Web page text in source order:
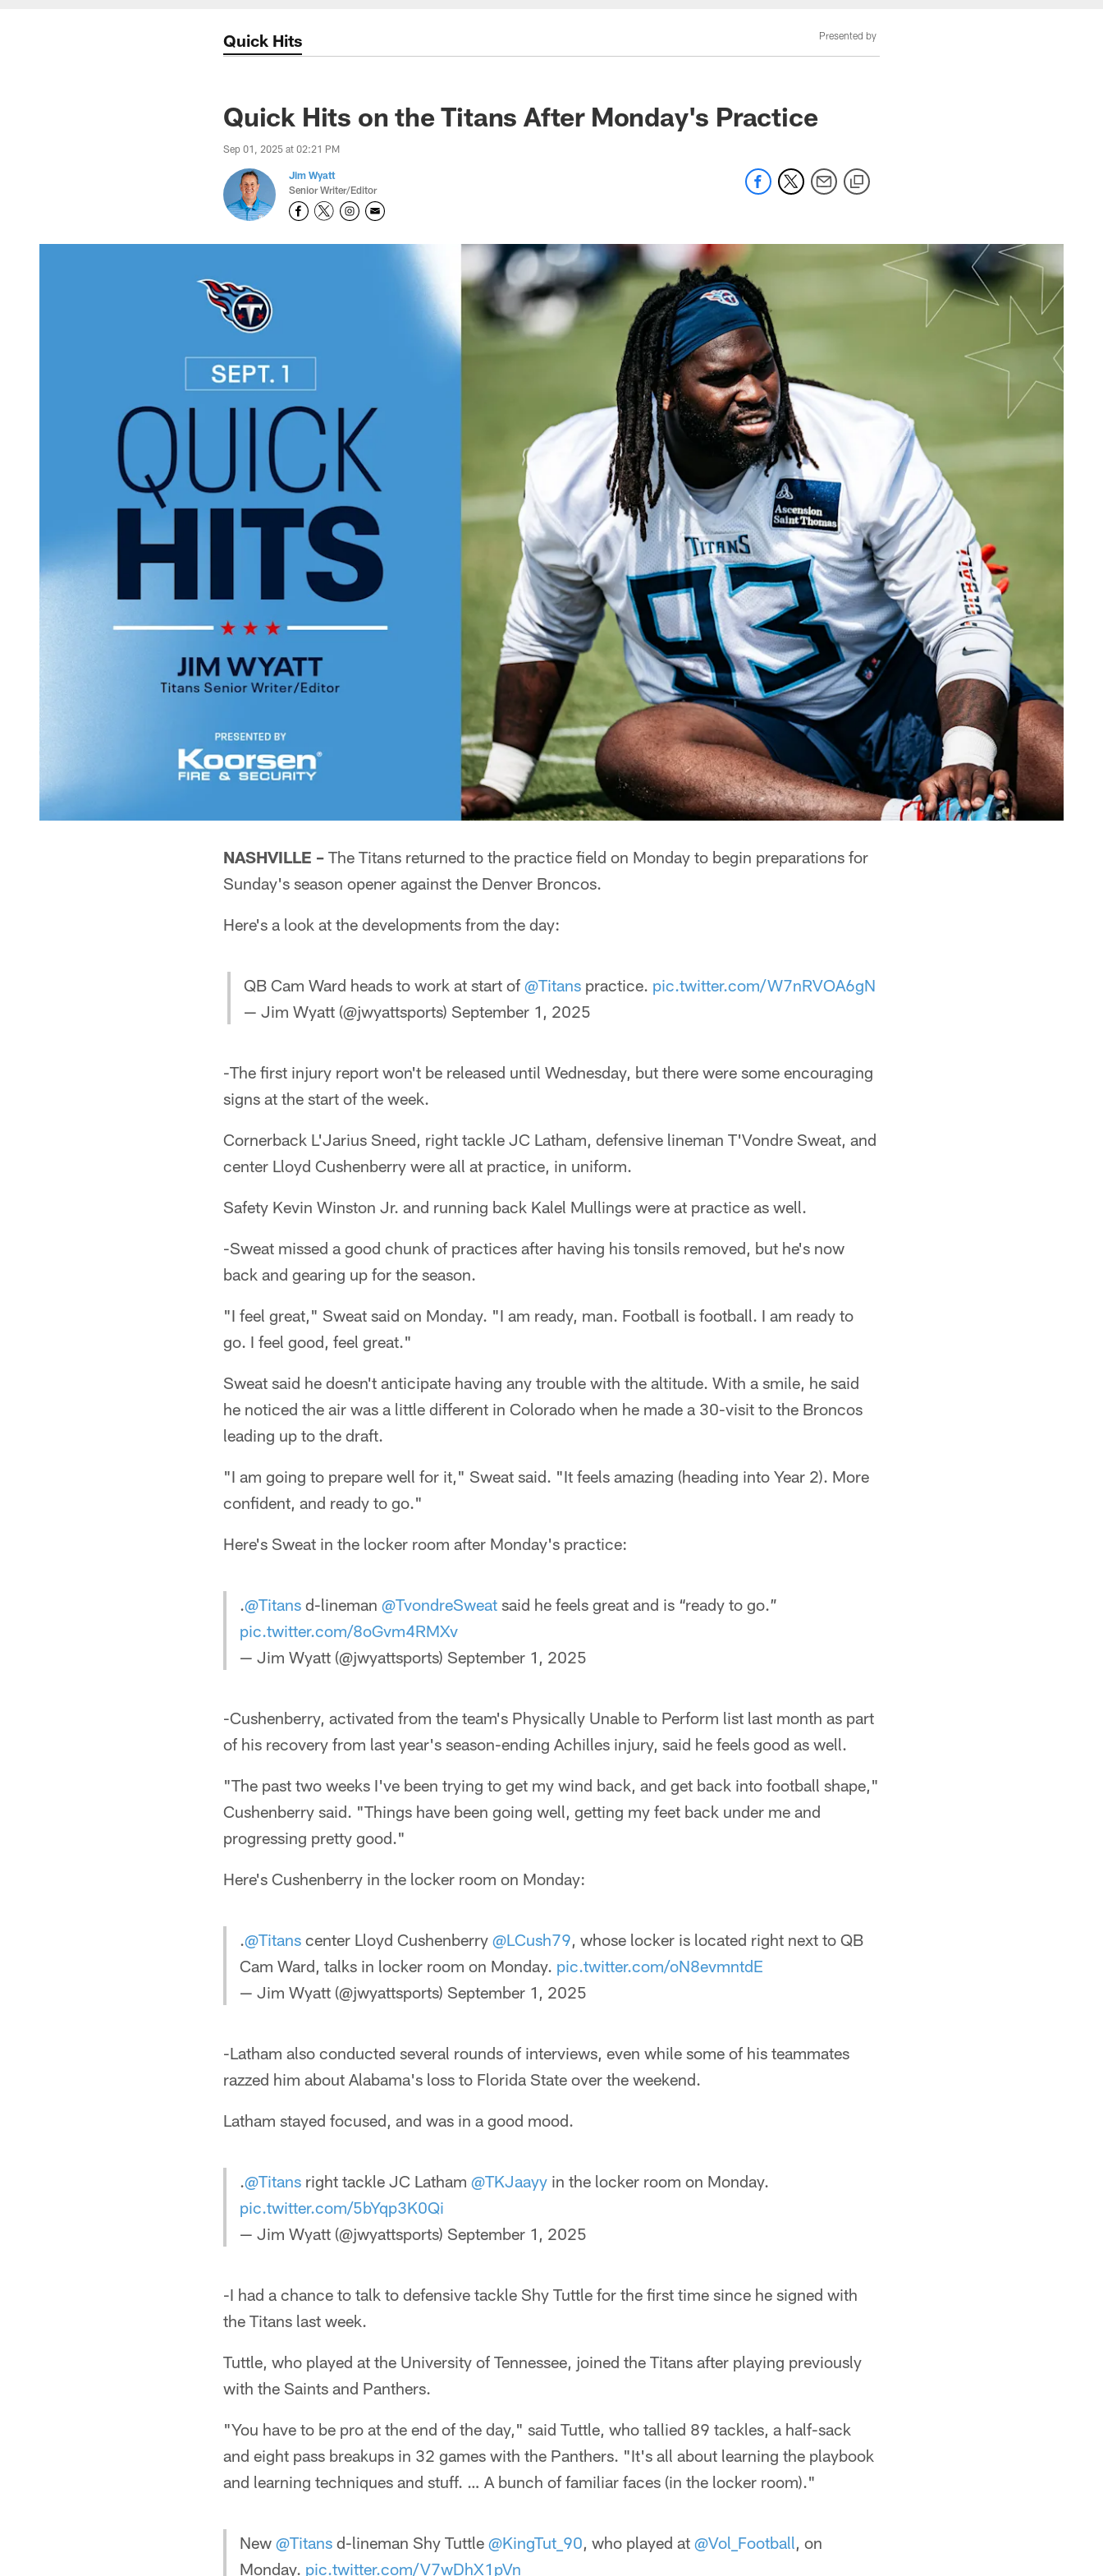
Quick Hits Presented by
Quick Hits on the Titans After Monday's Practice
Sep 01, 2025 at 02:21 PM
Jim Wyatt
Senior Writer/Editor
NASHVILLE – The Titans returned to the practice field on Monday to begin preparations for
Sunday's season opener against the Denver Broncos.
Here's a look at the developments from the day:
QB Cam Ward heads to work at start of @Titans practice. pic.twitter.com/W7nRVOA6gN
— Jim Wyatt (@jwyattsports) September 1, 2025
-The first injury report won't be released until Wednesday, but there were some encouraging
signs at the start of the week.
Cornerback L'Jarius Sneed, right tackle JC Latham, defensive lineman T'Vondre Sweat, and
center Lloyd Cushenberry were all at practice, in uniform.
Safety Kevin Winston Jr. and running back Kalel Mullings were at practice as well.
-Sweat missed a good chunk of practices after having his tonsils removed, but he's now
back and gearing up for the season.
"I feel great," Sweat said on Monday. "I am ready, man. Football is football. I am ready to
go. I feel good, feel great."
Sweat said he doesn't anticipate having any trouble with the altitude. With a smile, he said
he noticed the air was a little different in Colorado when he made a 30-visit to the Broncos
leading up to the draft.
"I am going to prepare well for it," Sweat said. "It feels amazing (heading into Year 2). More
confident, and ready to go."
Here's Sweat in the locker room after Monday's practice:
.@Titans d-lineman @TvondreSweat said he feels great and is “ready to go.”
pic.twitter.com/8oGvm4RMXv
— Jim Wyatt (@jwyattsports) September 1, 2025
-Cushenberry, activated from the team's Physically Unable to Perform list last month as part
of his recovery from last year's season-ending Achilles injury, said he feels good as well.
"The past two weeks I've been trying to get my wind back, and get back into football shape,"
Cushenberry said. "Things have been going well, getting my feet back under me and
progressing pretty good."
Here's Cushenberry in the locker room on Monday:
.@Titans center Lloyd Cushenberry @LCush79, whose locker is located right next to QB
Cam Ward, talks in locker room on Monday. pic.twitter.com/oN8evmntdE
— Jim Wyatt (@jwyattsports) September 1, 2025
-Latham also conducted several rounds of interviews, even while some of his teammates
razzed him about Alabama's loss to Florida State over the weekend.
Latham stayed focused, and was in a good mood.
.@Titans right tackle JC Latham @TKJaayy in the locker room on Monday.
pic.twitter.com/5bYqp3K0Qi
— Jim Wyatt (@jwyattsports) September 1, 2025
-I had a chance to talk to defensive tackle Shy Tuttle for the first time since he signed with
the Titans last week.
Tuttle, who played at the University of Tennessee, joined the Titans after playing previously
with the Saints and Panthers.
"You have to be pro at the end of the day," said Tuttle, who tallied 89 tackles, a half-sack
and eight pass breakups in 32 games with the Panthers. "It's all about learning the playbook
and learning techniques and stuff. … A bunch of familiar faces (in the locker room)."
New @Titans d-lineman Shy Tuttle @KingTut_90, who played at @Vol_Football, on
Monday. pic.twitter.com/V7wDhX1pVn